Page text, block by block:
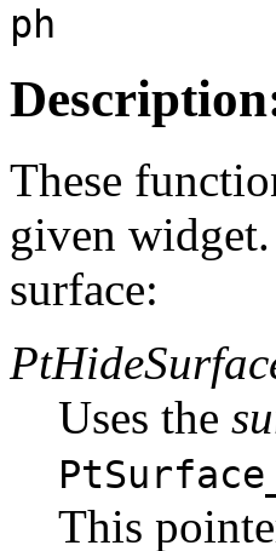
ph
These
given
surface:
Uses the
This